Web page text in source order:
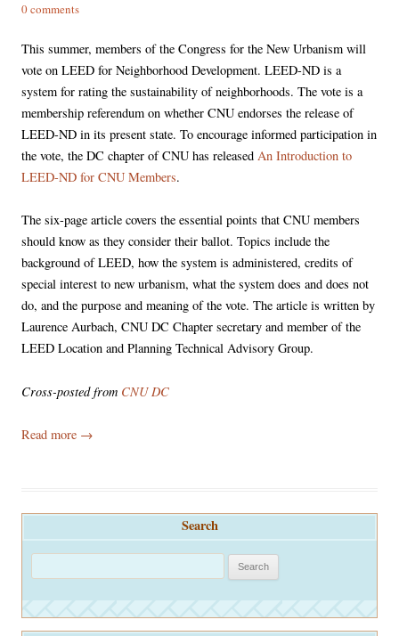
0 comments
This summer, members of the Congress for the New Urbanism will
vote on LEED for Neighborhood Development. LEED-ND is a
system for rating the sustainability of neighborhoods. The vote is a
membership referendum on whether CNU endorses the release of
LEED-ND in its present state. To encourage informed participation in
the vote, the DC chapter of CNU has released An Introduction to
LEED-ND for CNU Members.
The six-page article covers the essential points that CNU members
should know as they consider their ballot. Topics include the
background of LEED, how the system is administered, credits of
special interest to new urbanism, what the system does and does not
do, and the purpose and meaning of the vote. The article is written by
Laurence Aurbach, CNU DC Chapter secretary and member of the
LEED Location and Planning Technical Advisory Group.
Cross-posted from CNU DC
Read more →
Search
r